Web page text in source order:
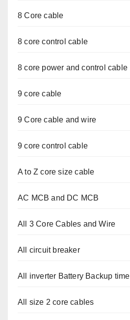
8 Core cable
8 core control cable
8 core power and control cable
9 core cable
9 Core cable and wire
9 core control cable
A to Z core size cable
AC MCB and DC MCB
All 3 Core Cables and Wire
All circuit breaker
All inverter Battery Backup time
All size 2 core cables